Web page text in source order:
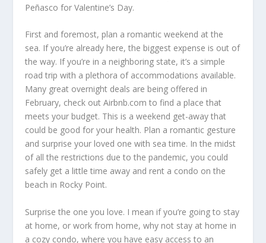
Peñasco for Valentine’s Day.
First and foremost, plan a romantic weekend at the
sea. If you’re already here, the biggest expense is out of
the way. If you’re in a neighboring state, it’s a simple
road trip with a plethora of accommodations available.
Many great overnight deals are being offered in
February, check out Airbnb.com to find a place that
meets your budget. This is a weekend get-away that
could be good for your health. Plan a romantic gesture
and surprise your loved one with sea time. In the midst
of all the restrictions due to the pandemic, you could
safely get a little time away and rent a condo on the
beach in Rocky Point.
Surprise the one you love. I mean if you’re going to stay
at home, or work from home, why not stay at home in
a cozy condo, where you have easy access to an